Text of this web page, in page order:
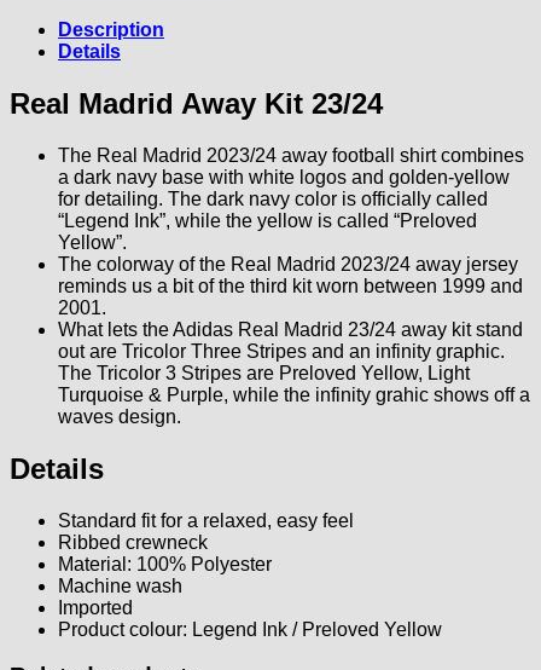
Description
Details
Real Madrid Away Kit 23/24
The Real Madrid 2023/24 away football shirt combines
a dark navy base with white logos and golden-yellow
for detailing. The dark navy color is officially called
“Legend Ink”, while the yellow is called “Preloved
Yellow”.
The colorway of the Real Madrid 2023/24 away jersey
reminds us a bit of the third kit worn between 1999 and
2001.
What lets the Adidas Real Madrid 23/24 away kit stand
out are Tricolor Three Stripes and an infinity graphic.
The Tricolor 3 Stripes are Preloved Yellow, Light
Turquoise & Purple, while the infinity grahic shows off a
waves design.
Details
Standard fit for a relaxed, easy feel
Ribbed crewneck
Material: 100% Polyester
Machine wash
Imported
Product colour: Legend Ink / Preloved Yellow